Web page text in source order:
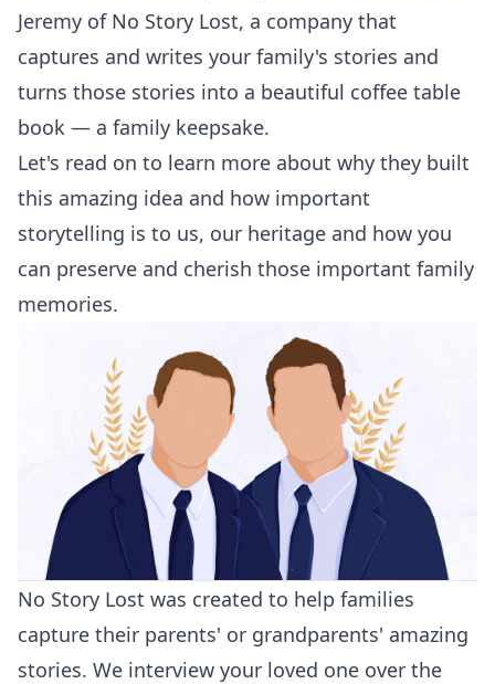
Jeremy of No Story Lost, a company that
captures and writes your family's stories and
turns those stories into a beautiful coffee table
book — a family keepsake.
Let's read on to learn more about why they built
this amazing idea and how important
storytelling is to us, our heritage and how you
can preserve and cherish those important family
memories.
No Story Lost was created to help families
capture their parents' or grandparents' amazing
stories. We interview your loved one over the